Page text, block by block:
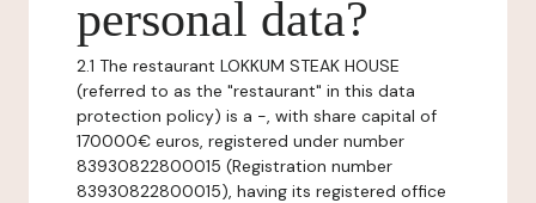
personal data?
2.1 The restaurant LOKKUM STEAK HOUSE
(referred to as the "restaurant" in this data
protection policy) is a -, with share capital of
170000€ euros, registered under number
83930822800015 (Registration number
83930822800015), having its registered office